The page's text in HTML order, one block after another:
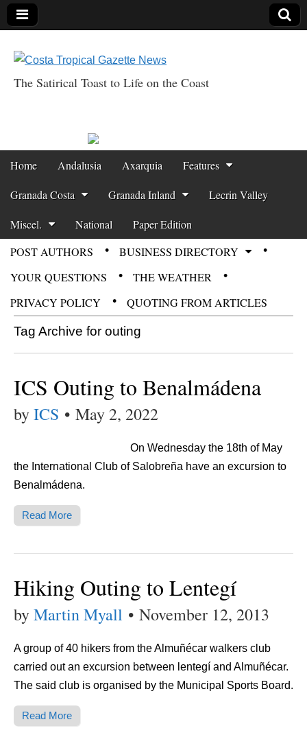
Gazette News
The Satirical Toast to Life on the Coast
Main menu
Skip to content
Home Andalusia Axarquia Features
Granada Costa Granada Inland Lecrin Valley
Miscel. National Paper Edition
POST AUTHORS
BUSINESS DIRECTORY
YOUR QUESTIONS
THE WEATHER
PRIVACY POLICY
QUOTING FROM ARTICLES
Tag Archive for outing
ICS Outing to Benalmádena
byICS • May 2, 2022
On Wednesday the 18th of May
the International Club of Salobreña have an excursion to
Benalmádena.
Read More
Hiking Outing to Lentegí
byMartin Myall • November 12, 2013
A group of 40 hikers from the Almuñécar walkers club
carried out an excursion between lentegí and Almuñécar.
The said club is organised by the Municipal Sports Board.
Read More